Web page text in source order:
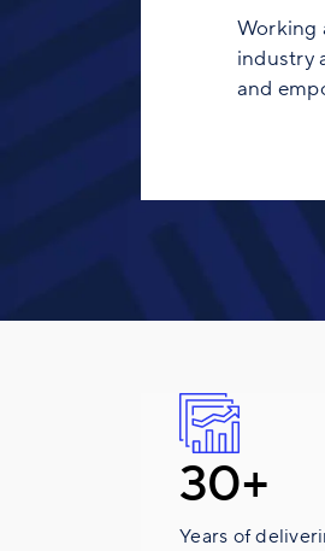
Working
industry
and
30+
Years of